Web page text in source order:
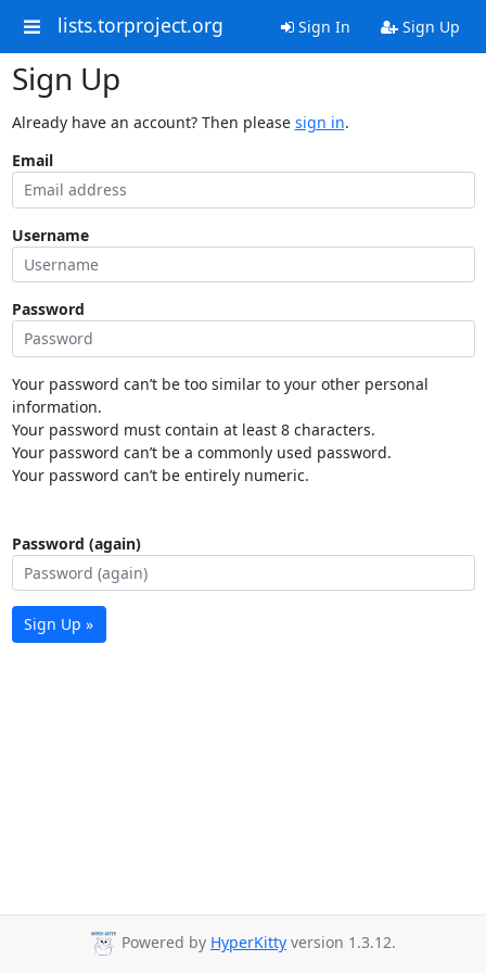
lists.torproject.org Sign In Sign Up
Sign Up
Already have an account? Then please sign in.
Email
Username
Password
Your password can’t be too similar to your other personal
information.
Your password must contain at least 8 characters.
Your password can’t be a commonly used password.
Your password can’t be entirely numeric.
Password (again)
Sign Up »
Powered by HyperKitty version 1.3.12.